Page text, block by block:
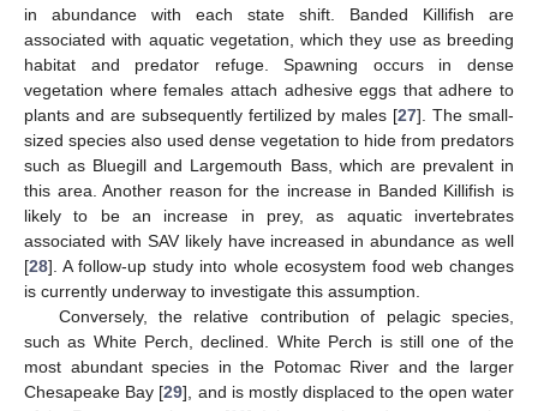
in abundance with each state shift. Banded Killifish are
associated with aquatic vegetation, which they use as breeding
habitat and predator refuge. Spawning occurs in dense
vegetation where females attach adhesive eggs that adhere to
plants and are subsequently fertilized by males [27]. The small-
sized species also used dense vegetation to hide from predators
such as Bluegill and Largemouth Bass, which are prevalent in
this area. Another reason for the increase in Banded Killifish is
likely to be an increase in prey, as aquatic invertebrates
associated with SAV likely have increased in abundance as well
[28]. A follow-up study into whole ecosystem food web changes
is currently underway to investigate this assumption.
Conversely, the relative contribution of pelagic species,
such as White Perch, declined. White Perch is still one of the
most abundant species in the Potomac River and the larger
Chesapeake Bay [29], and is mostly displaced to the open water